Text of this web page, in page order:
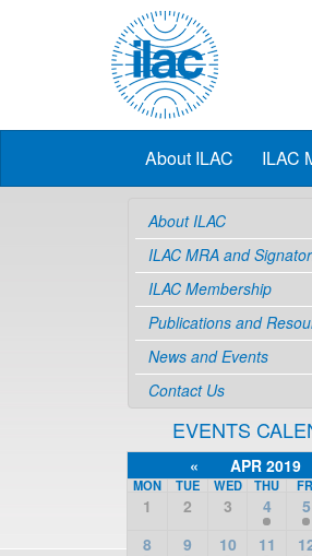
About ILAC ILAC
About ILAC
ILAC MRA and
ILAC Membership
Publications and
News and Events
Contact Us
EVENTS
« APR 2019
MON TUE WED THU
1 2 3 4 5
8
9 10 11